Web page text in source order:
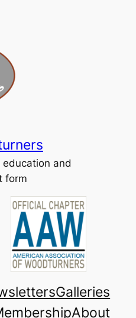
and
form
Galleries
About